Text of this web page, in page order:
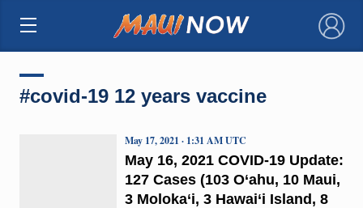
×
#covid-19 12 years vaccine
May 16, 2021 COVID-19 Update:
127 Cases (103 O‘ahu, 10 Maui,
3 Moloka‘i, 3 Hawai‘i Island, 8
May 17, 2021 · 1:31 AM UTC